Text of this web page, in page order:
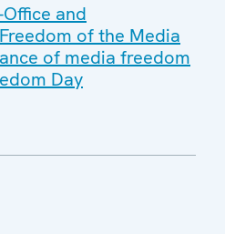
and
of the Media
of media freedom
Day